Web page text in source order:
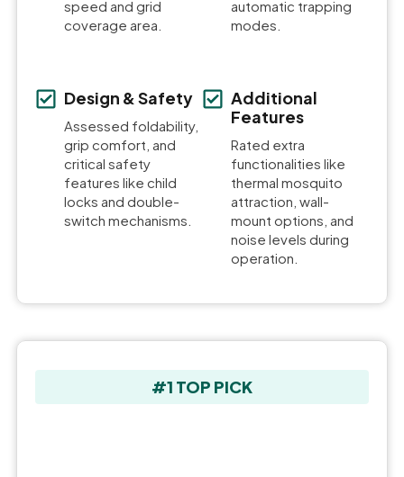
speed and grid
coverage area.
automatic trapping
modes.
Design & Safety
Assessed foldability,
grip comfort, and
critical safety
features like child
locks and double-
switch mechanisms.
Additional
Features
Rated extra
functionalities like
thermal mosquito
attraction, wall-
mount options, and
noise levels during
operation.
#1 TOP PICK